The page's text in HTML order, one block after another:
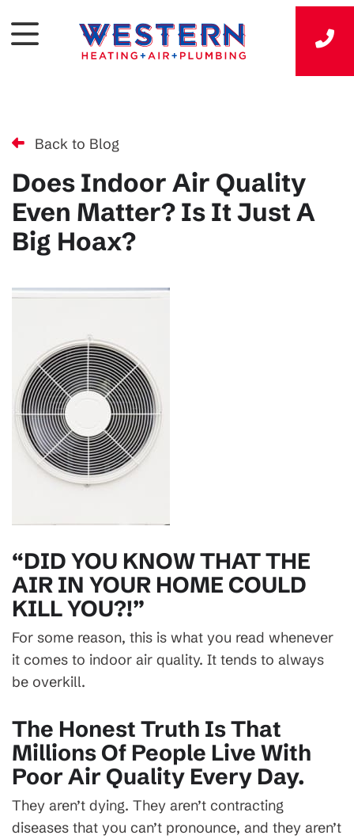
Back to Blog
Does Indoor Air Quality
Even Matter? Is It Just A
Big Hoax?
“DID YOU KNOW THAT THE
AIR IN YOUR HOME COULD
KILL YOU?!”
For some reason, this is what you read whenever
it comes to indoor air quality. It tends to always
be overkill.
The Honest Truth Is That
Millions Of People Live With
Poor Air Quality Every Day.
They aren’t dying. They aren’t contracting
diseases that you can’t pronounce, and they aren’t